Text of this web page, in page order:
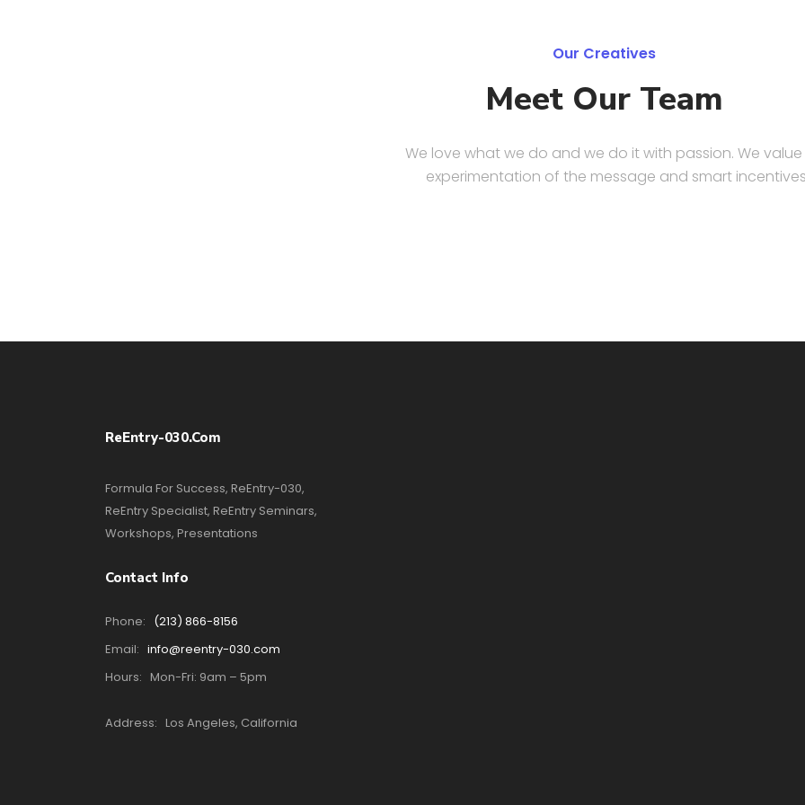
Our Creatives
Meet Our Team
We love what we do and we do it with passion. We
experimentation of the message and smart
ReEntry-030.com
Formula For Success, ReEntry-030,
ReEntry Specialist, ReEntry Seminars,
Workshops, Presentations
Contact Info
Phone: (213) 866-8156
Email: info@reentry-030.com
Hours: Mon-Fri: 9am – 5pm
Address: Los Angeles, California